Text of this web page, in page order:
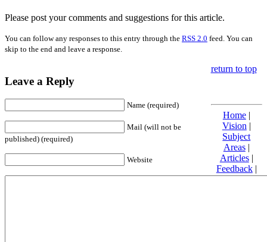
Please post your comments and suggestions for this article.
You can follow any responses to this entry through the RSS 2.0 feed. You can
skip to the end and leave a response.
Leave a Reply
Name (required)
Mail (will not be
published) (required)
Website
return to top
Home|
Vision |
Subject
Areas|
Articles|
Feedback|
Friends and